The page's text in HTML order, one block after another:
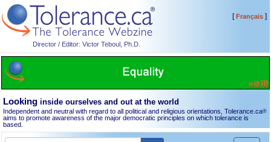
Director / Editor: Victor Teboul, Ph.D.
[Français]
Looking inside ourselves and out at the world
Independent and neutral with regard to all political and religious orientations, Tolerance.ca®
aims to promote awareness of the major democratic principles on which tolerance is
based.